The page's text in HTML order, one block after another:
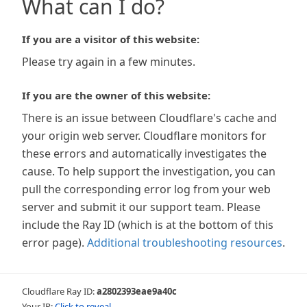
What can I do?
If you are a visitor of this website:
Please try again in a few minutes.
If you are the owner of this website:
There is an issue between Cloudflare's cache and
your origin web server. Cloudflare monitors for
these errors and automatically investigates the
cause. To help support the investigation, you can
pull the corresponding error log from your web
server and submit it our support team. Please
include the Ray ID (which is at the bottom of this
error page). Additional troubleshooting resources.
Cloudflare Ray ID:a2802393eae9a40c